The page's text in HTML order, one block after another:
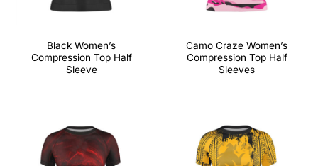
Black Women’s
Compression Top Half
Sleeve
Camo Craze Women’s
Compression Top Half
Sleeves